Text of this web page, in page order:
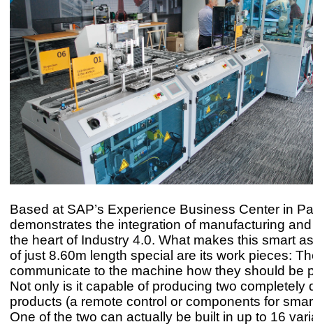
Based at SAP’s Experience Business Center in
demonstrates the integration of manufacturing
the heart of Industry 4.0. What makes this smart
of just 8.60m length special are its work pieces:
communicate to the machine how they should be
Not only is it capable of producing two completely
products (a remote control or components for
One of the two can actually be built in up to 16